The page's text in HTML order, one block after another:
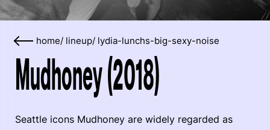
home/ lineup/ lydia-lunchs-big-sexy-noise
Mudhoney (2018)
Seattle icons Mudhoney are widely regarded as